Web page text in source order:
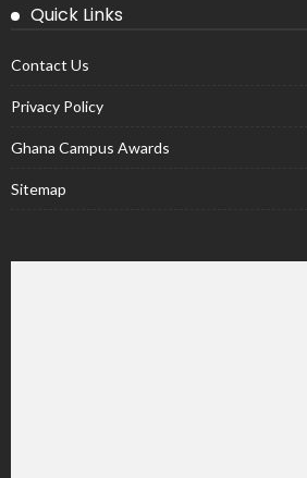
Quick Links
Contact Us
Privacy Policy
Ghana Campus Awards
Sitemap